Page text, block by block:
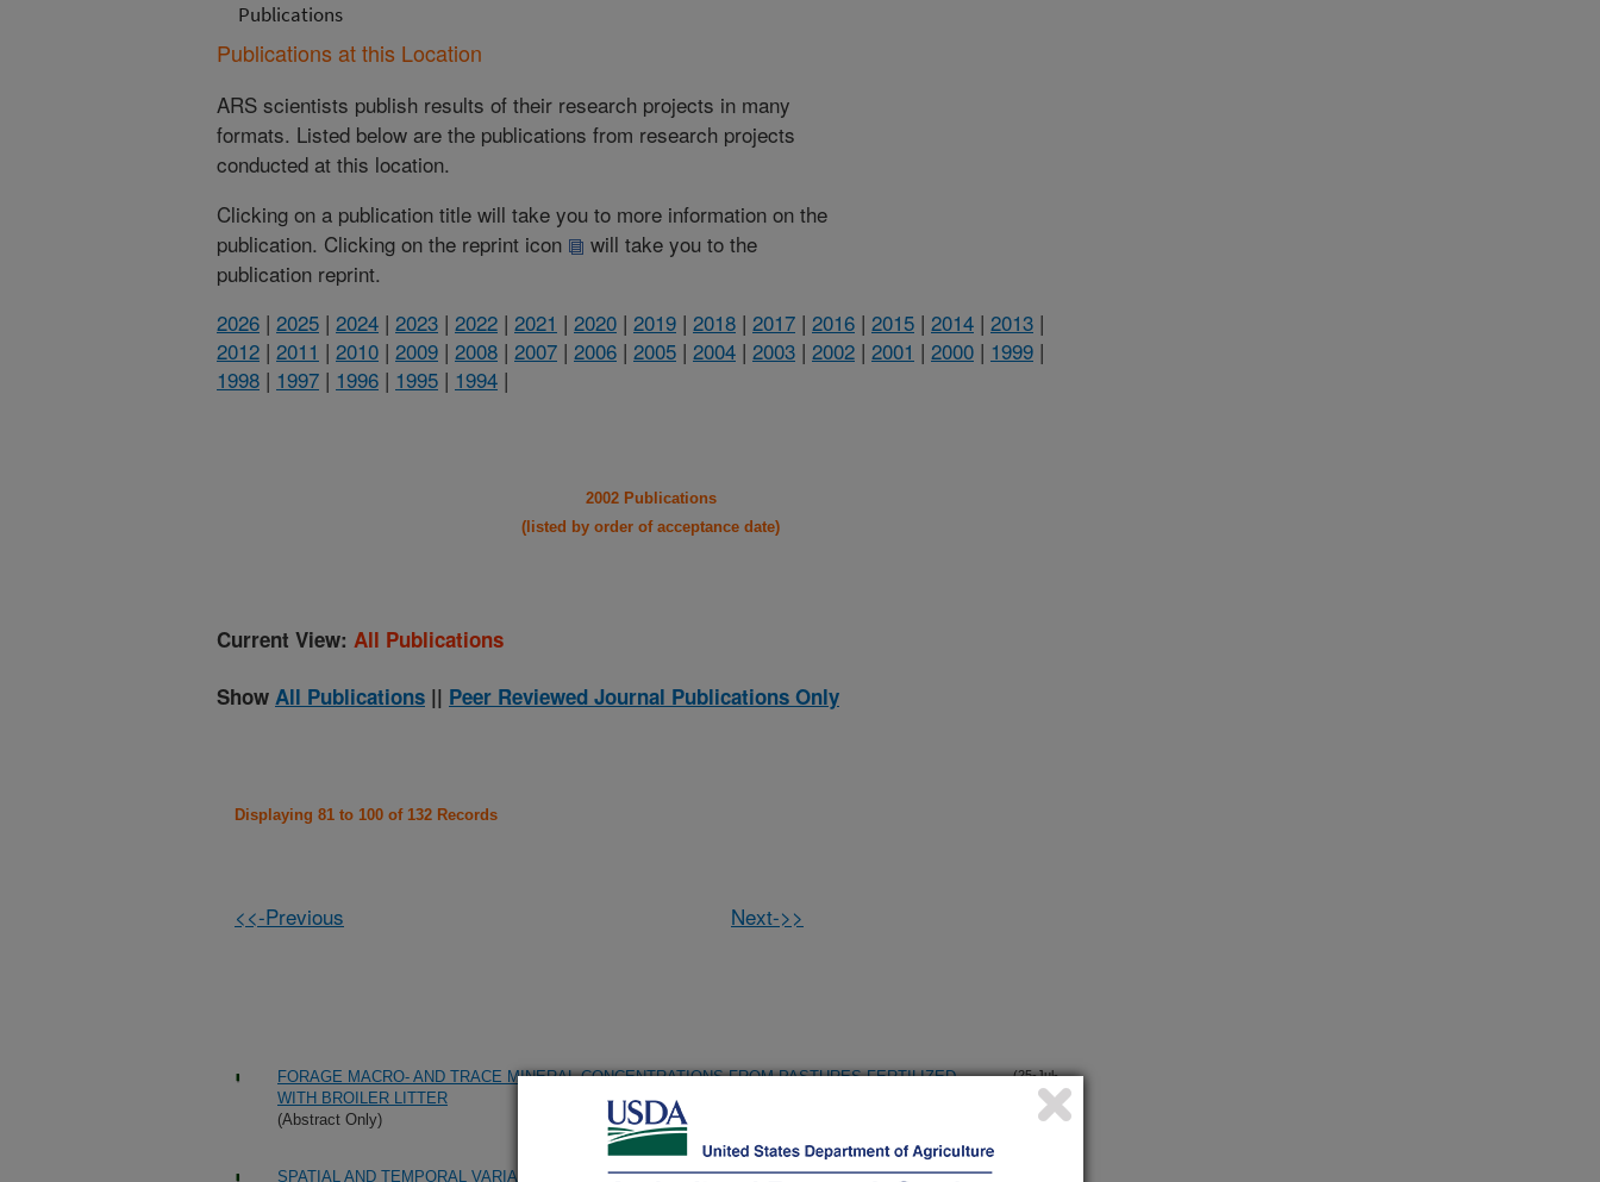
Publications
Publications at this Location
ARS scientists publish results of their research projects in many
formats. Listed below are the publications from research projects
conducted at this location.
Clicking on a publication title will take you to more information on the
publication. Clicking on the reprint icon
will take you to the
publication reprint.
2026 | 2025 | 2024 | 2023 | 2022 | 2021 | 2020 | 2019 | 2018 | 2017 | 2016 | 2015 | 2014 | 2013 |
2012 | 2011 | 2010 | 2009 | 2008 | 2007 | 2006 | 2005 | 2004 | 2003 | 2002 | 2001 | 2000 | 1999 |
1998 | 1997 | 1996 | 1995 | 1994 |
2002 Publications
(listed by order of acceptance date)
Current View: All Publications
Show All Publications || Peer Reviewed Journal Publications Only
Displaying 81 to 100 of 132 Records
<<-Previous Next->>
FORAGE MACRO- AND TRACE MINERAL CONCENTRATIONS FROM PASTURES FERTILIZED
WITH BROILER LITTER
(Abstract Only)
(25-Jul-
SPATIAL AND TEMPORAL VARIABILITY IN CORN YIELD GROWN UNDER DIFFERENT TILLAGE